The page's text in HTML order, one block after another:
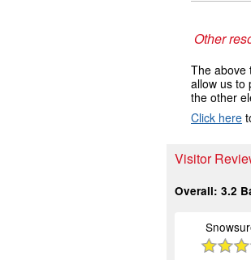
Other
The above
allow us to
the other
Click here
Visitor
Overall: 3.2